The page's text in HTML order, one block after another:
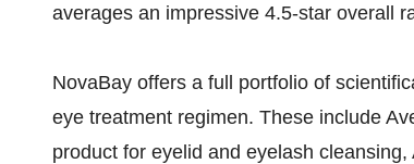
averages an impressive 4.5-star overall
NovaBay offers a full portfolio of
eye treatment regimen. These include
product for eyelid and eyelash